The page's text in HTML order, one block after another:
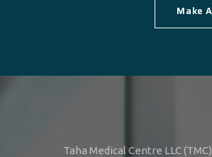
Make
Taha Medical Centre LLC